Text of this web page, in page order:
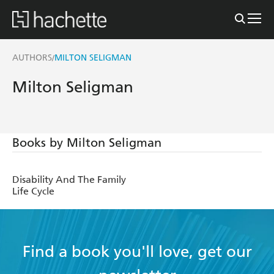
AUTHORS/MILTON SELIGMAN
Milton Seligman
Books by Milton Seligman
Disability And The Family
Life Cycle
Find a book you'll love, get our